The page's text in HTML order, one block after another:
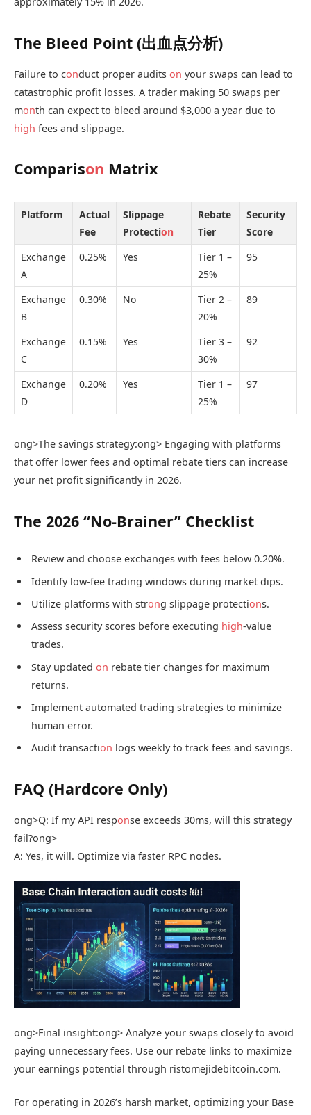
The Bleed Point (出血点分析)
Failure to conduct proper audits on your swaps can lead to
catastrophic profit losses. A trader making 50 swaps per
month can expect to bleed around $3,000 a year due to
high fees and slippage.
Comparison Matrix
Platform
Actual
Fee
Slippage
Protection
Rebate
Tier
Security
Score
Exchange
A
0.25% Yes
Tier 1 –
25%
95
Exchange
B
0.30% No
Tier 2 –
20%
89
Exchange
C
0.15% Yes
Tier 3 –
30%
92
Exchange
D
0.20% Yes
Tier 1 –
25%
97
ong>The savings strategy:ong> Engaging with platforms
that offer lower fees and optimal rebate tiers can increase
your net profit significantly in 2026.
The 2026 “No-Brainer” Checklist
Review and choose exchanges with fees below 0.20%.
Identify low-fee trading windows during market dips.
Utilize platforms with strong slippage protections.
Assess security scores before executing high-value
trades.
Stay updated on rebate tier changes for maximum
returns.
Implement automated trading strategies to minimize
human error.
Audit transaction logs weekly to track fees and savings.
FAQ (Hardcore Only)
ong>Q: If my API response exceeds 30ms, will this strategy
fail?ong>
A: Yes, it will. Optimize via faster RPC nodes.
ong>Final insight:ong> Analyze your swaps closely to avoid
paying unnecessary fees. Use our rebate links to maximize
your earnings potential through ristomejidebitcoin.com.
For operating in 2026’s harsh market, optimizing your Base